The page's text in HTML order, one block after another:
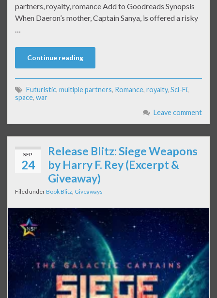
partners, royalty, romance Add to Goodreads Synopsis
When Daeron’s mother, Captain Sanya, is offered a risky
…
Continue reading
Futuristic, multiple partners, Romance, royalty, Sci-Fi,
space, war
Leave comment
SEP
24
Release Blitz: Siege Weapons
by Harry F. Rey (Excerpt &
Giveaway)
Filed underBook Blitz, Giveaways